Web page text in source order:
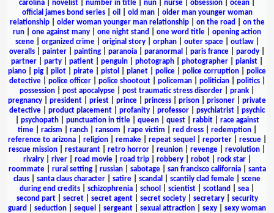
carolina
novelist number in title nun nurse obsession ocean
official james bond series| oil old man| older man younger woman
relationship| older woman younger man relationship| on the road
on the
run
one against many one night stand one word title
opening action
scene| organized crime| original story| orphan| outer space| outlaw|
overalls
painter painting paranoia paranormal paris france parody
partner
party patient penguin photograph photographer pianist
piano
pig pilot pirate pistol planet police police corruption
police
detective| police officer| police shootout| policeman| politician| politics|
possession
post apocalypse post traumatic stress disorder prank
pregnancy
president priest prince princess prison prisoner
private
detective
product placement profanity professor psychiatrist
psychic
psychopath| punctuation in title| queen| quest| rabbit| race against
time| racism ranch| ransom rape victim red dress| redemption|
reference to arizona| religion| remake| repeat sequel reporter| rescue|
rescue mission
restaurant retro horror reunion revenge revolution
rivalry| river| road movie| road trip| robbery| robot| rock star|
roommate| rural setting| russian| sabotage| san francisco california| santa
claus
santa claus character satire scandal scantily clad female
scene
during end credits
schizophrenia school scientist scotland sea
second part| secret| secret agent| secret society| secretary| security
guard
seduction sequel sergeant sexual attraction sexy
sexy woman